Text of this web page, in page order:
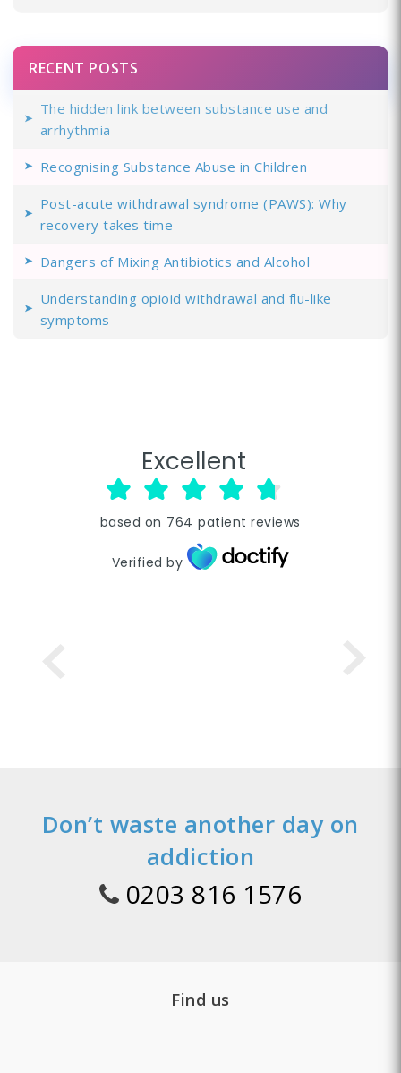
RECENT POSTS
The hidden link between substance use and
arrhythmia
Recognising Substance Abuse in Children
Post-acute withdrawal syndrome (PAWS): Why
recovery takes time
Dangers of Mixing Antibiotics and Alcohol
Understanding opioid withdrawal and flu-like
symptoms
Excellent
based on 764 patient reviews
Verified by
Don’t waste another day on
addiction
0203 816 1576
Find us